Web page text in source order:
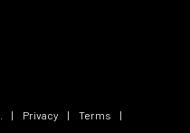
| Privacy | Terms
|